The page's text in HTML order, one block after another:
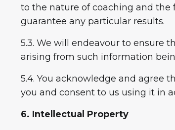
to the nature of coaching and the
guarantee any particular results.
5.3. We will endeavour to ensure
arising from such information
5.4. You acknowledge and agree
you and consent to us using it in
6. Intellectual Property